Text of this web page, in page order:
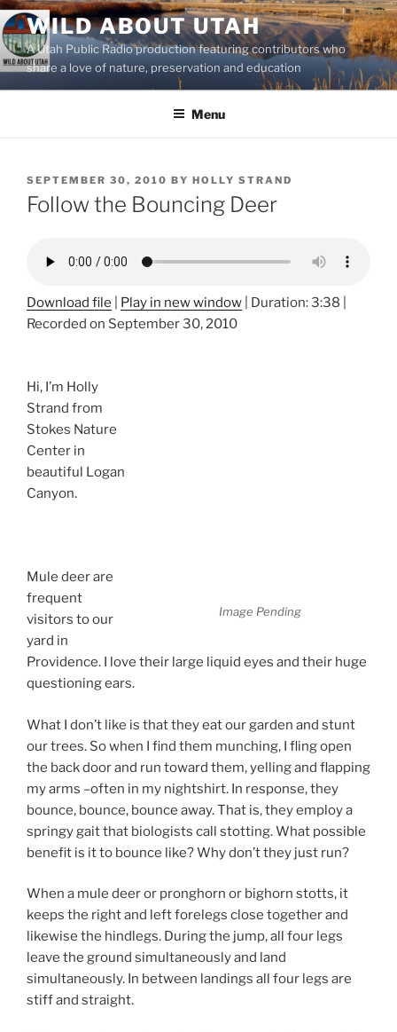
Skip
to
content
WILD ABOUT UTAH
A Utah Public Radio production featuring contributors who
share a love of nature, preservation and education
Menu
POSTED
ON
SEPTEMBER 30, 2010 BY HOLLY STRAND
Follow the Bouncing Deer
Download file Play in new window Duration: 3:38
Recorded on September 30, 2010
Image Pending
Hi, I’m Holly
Strand from
Stokes Nature
Center in
beautiful Logan
Canyon.
Mule deer are
frequent
visitors to our
yard in
Providence. I love their large liquid eyes and their huge
questioning ears.
What I don’t like is that they eat our garden and stunt
our trees. So when I find them munching, I fling open
the back door and run toward them, yelling and flapping
my arms –often in my nightshirt. In response, they
bounce, bounce, bounce away. That is, they employ a
springy gait that biologists call stotting. What possible
benefit is it to bounce like? Why don’t they just run?
When a mule deer or pronghorn or bighorn stotts, it
keeps the right and left forelegs close together and
likewise the hindlegs. During the jump, all four legs
leave the ground simultaneously and land
simultaneously. In between landings all four legs are
stiff and straight.